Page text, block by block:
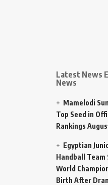
Latest News
News
Mamelodi
Top Seed in
Rankings
Egyptian
Handball
World
Birth After